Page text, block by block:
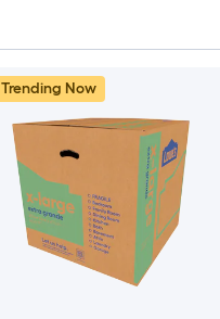
Trending Now